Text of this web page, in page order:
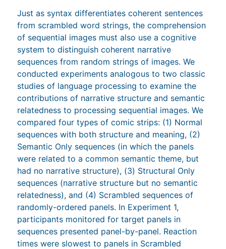
Just as syntax differentiates coherent sentences
from scrambled word strings, the comprehension
of sequential images must also use a cognitive
system to distinguish coherent narrative
sequences from random strings of images. We
conducted experiments analogous to two classic
studies of language processing to examine the
contributions of narrative structure and semantic
relatedness to processing sequential images. We
compared four types of comic strips: (1) Normal
sequences with both structure and meaning, (2)
Semantic Only sequences (in which the panels
were related to a common semantic theme, but
had no narrative structure), (3) Structural Only
sequences (narrative structure but no semantic
relatedness), and (4) Scrambled sequences of
randomly-ordered panels. In Experiment 1,
participants monitored for target panels in
sequences presented panel-by-panel. Reaction
times were slowest to panels in Scrambled